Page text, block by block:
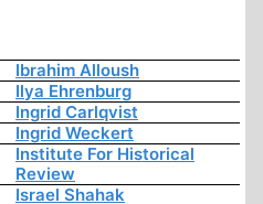
Ibrahim Alloush
Ilya Ehrenburg
Ingrid Carlqvist
Ingrid Weckert
Institute For Historical
Review
Israel Shahak